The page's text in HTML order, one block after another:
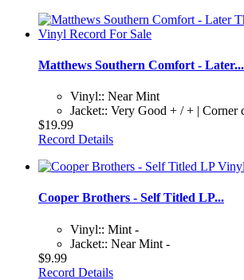
Matthews Southern Comfort - Later...
Vinyl:: Near Mint
Jacket:: Very Good + / + | Corner
$19.99
Record Details
Cooper Brothers - Self Titled LP...
Vinyl:: Mint -
Jacket:: Near Mint -
$9.99
Record Details